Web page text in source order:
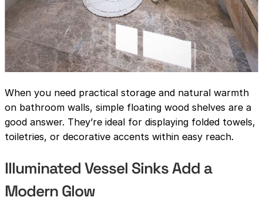
When you need practical storage and natural warmth
on bathroom walls, simple floating wood shelves are a
good answer. They’re ideal for displaying folded towels,
toiletries, or decorative accents within easy reach.
Illuminated Vessel Sinks Add a
Modern Glow